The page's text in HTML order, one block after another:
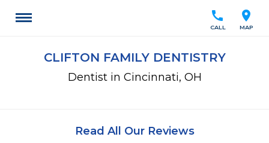
location_on
MAP
call
CALL
CLIFTON FAMILY DENTISTRY
Dentist in Cincinnati, OH
Read All Our Reviews